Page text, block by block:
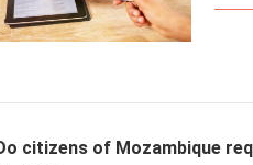
citizens of Mozambique